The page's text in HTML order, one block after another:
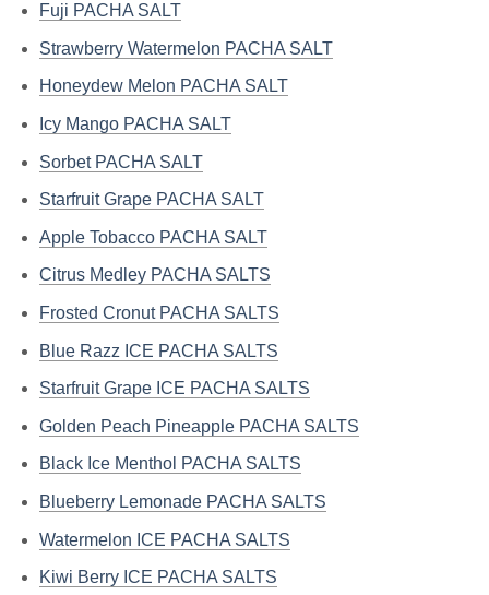
Fuji PACHA SALT
Strawberry Watermelon PACHA SALT
Honeydew Melon PACHA SALT
Icy Mango PACHA SALT
Sorbet PACHA SALT
Starfruit Grape PACHA SALT
Apple Tobacco PACHA SALT
Citrus Medley PACHA SALTS
Frosted Cronut PACHA SALTS
Blue Razz ICE PACHA SALTS
Starfruit Grape ICE PACHA SALTS
Golden Peach Pineapple PACHA SALTS
Black Ice Menthol PACHA SALTS
Blueberry Lemonade PACHA SALTS
Watermelon ICE PACHA SALTS
Kiwi Berry ICE PACHA SALTS